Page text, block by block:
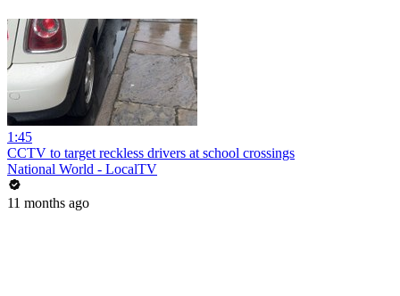
1:45
CCTV to target reckless drivers at school crossings
National World - LocalTV
11 months ago